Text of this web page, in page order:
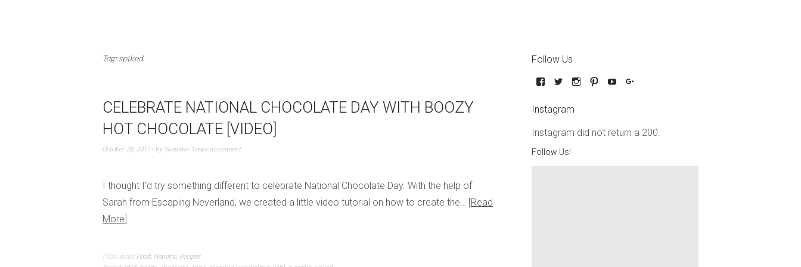
Tag:spiked
CELEBRATE NATIONAL CHOCOLATE DAY WITH BOOZY
HOT CHOCOLATE [VIDEO]
October 28, 2015 by Nanette Leave a comment
I thought I’d try something different to celebrate National Chocolate Day. With the help of
Sarah from Escaping Neverland, we created a little video tutorial on how to create the… Read
More
Filed under Food, Nanette, Recipes
Follow Us
Instagram
Instagram did not return a 200.
Follow Us!